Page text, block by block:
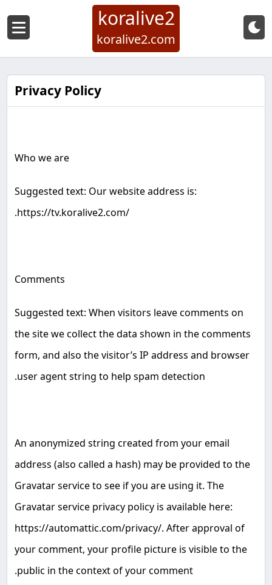
koralive2
koralive2.com
Privacy Policy
Who we are
Suggested text: Our website address is:
https://tv.koralive2.com/
.
Comments
Suggested text: When visitors leave comments on
the site we collect the data shown in the comments
form, and also the visitor’s IP address and browser
user agent string to help spam detection
.
An anonymized string created from your email
address (also called a hash) may be provided to the
Gravatar service to see if you are using it. The
Gravatar service privacy policy is available here:
https://automattic.com/privacy/. After approval of
your comment, your profile picture is visible to the
public in the context of your comment
.